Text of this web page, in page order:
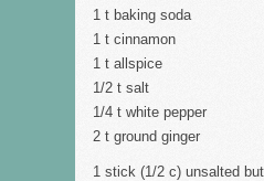
1 t baking soda
1 t cinnamon
1 t allspice
1/2 t salt
1/4 t white pepper
2 t ground ginger
1 stick (1/2 c) unsalted